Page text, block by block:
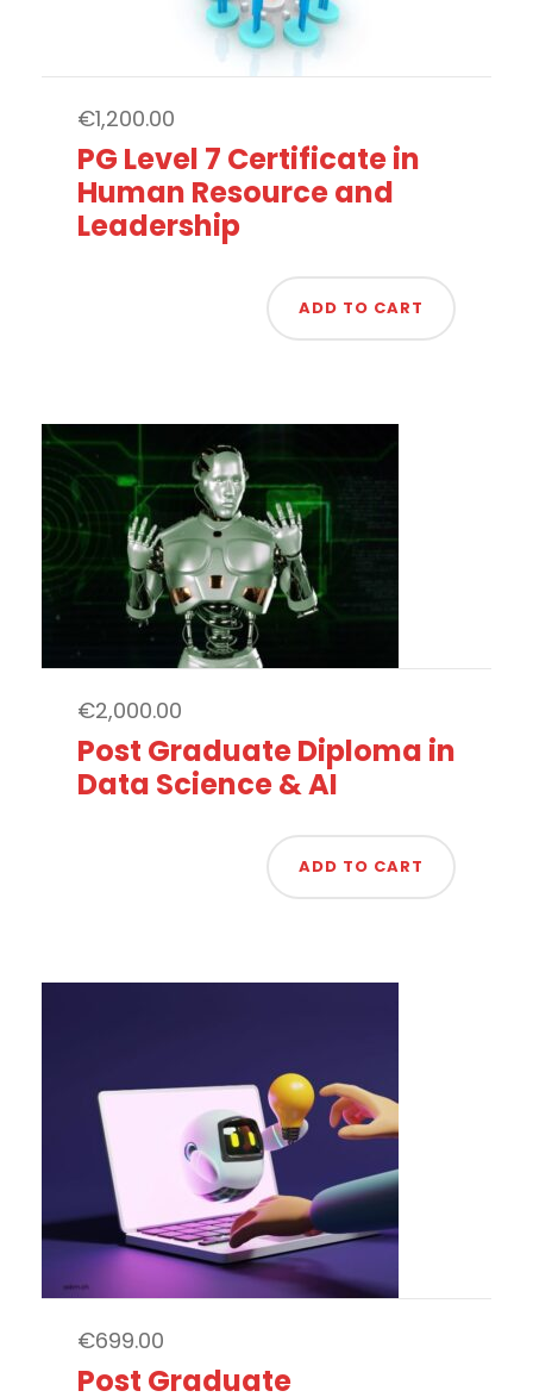
€1,200.00
PG Level 7 Certificate in
Human Resource and
Leadership
ADD TO CART
€2,000.00
Post Graduate Diploma in
Data Science & AI
ADD TO CART
€699.00
Post Graduate